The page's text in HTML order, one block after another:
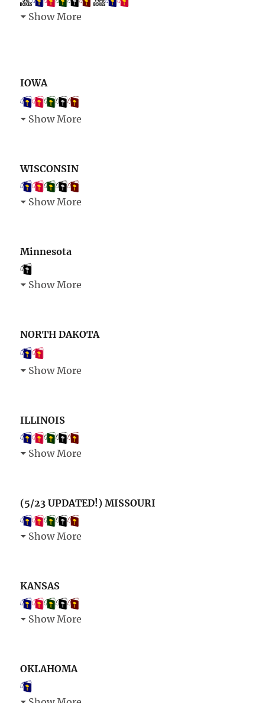
Show More
IOWA
Show More
WISCONSIN
Show More
Minnesota
Show More
NORTH DAKOTA
Show More
ILLINOIS
Show More
(5/23 UPDATED!) MISSOURI
Show More
KANSAS
Show More
OKLAHOMA